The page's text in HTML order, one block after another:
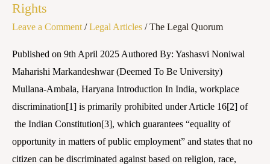
Rights
Leave a Comment /Legal Articles /The Legal Quorum
Published on 9th April 2025 Authored By: Yashasvi Noniwal
Maharishi Markandeshwar (Deemed To Be University)
Mullana-Ambala, Haryana Introduction In India, workplace
discrimination[1] is primarily prohibited under Article 16[2] of
the Indian Constitution[3], which guarantees “equality of
opportunity in matters of public employment” and states that no
citizen can be discriminated against based on religion, race,
Understanding
the